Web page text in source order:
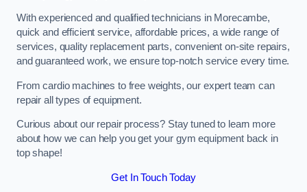
With experienced and qualified technicians in Morecambe,
quick and efficient service, affordable prices, a wide range of
services, quality replacement parts, convenient on-site repairs,
and guaranteed work, we ensure top-notch service every time.
From cardio machines to free weights, our expert team can
repair all types of equipment.
Curious about our repair process? Stay tuned to learn more
about how we can help you get your gym equipment back in
top shape!
Get In Touch Today